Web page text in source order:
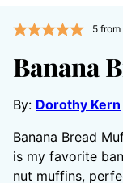
5from
Banana
By: Dorothy Kern
Banana Bread
is my favorite
nut muffins,